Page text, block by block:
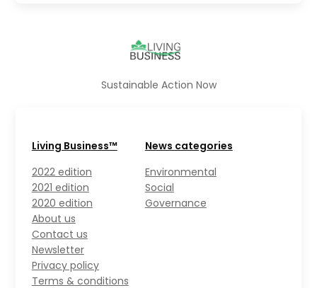
Sustainable Action Now
Living Business™
2022 edition
2021 edition
2020 edition
About us
Contact us
Newsletter
Privacy policy
Terms & conditions
News categories
Environmental
Social
Governance